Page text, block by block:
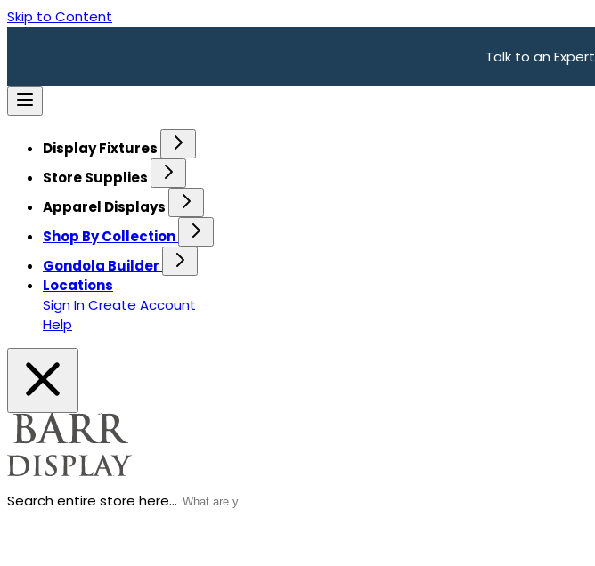
Skip to Content
Talk to an Expert
Display Fixtures
Store Supplies
Apparel Displays
Shop By Collection
Gondola Builder
Locations
Sign InCreate Account
Help
Search entire store here...